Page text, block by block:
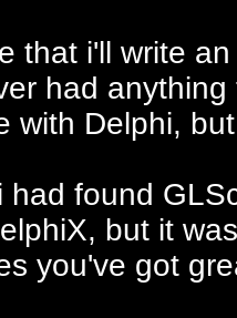
that i'll write
had
with Delphi,
had found
but it
you've got